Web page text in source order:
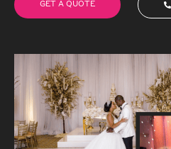
GET A QUOTE